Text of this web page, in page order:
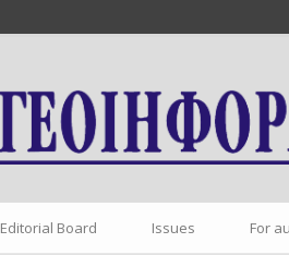
Editorial Board Issues For